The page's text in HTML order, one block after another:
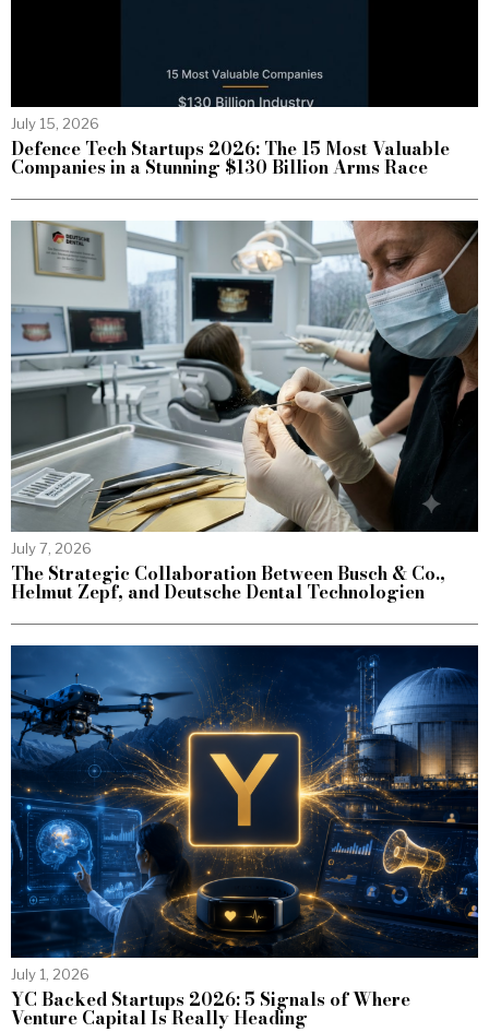
July 15, 2026
Defence Tech Startups 2026: The 15 Most Valuable
Companies in a Stunning $130 Billion Arms Race
July 7, 2026
The Strategic Collaboration Between Busch & Co.,
Helmut Zepf, and Deutsche Dental Technologien
July 1, 2026
YC Backed Startups 2026: 5 Signals of Where
Venture Capital Is Really Heading